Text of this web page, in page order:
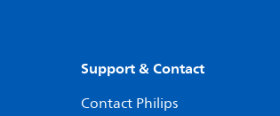
Support & Contact
Contact Philips